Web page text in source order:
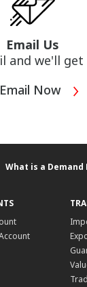
Email Us
and we'll
Email Now
What is a Demand